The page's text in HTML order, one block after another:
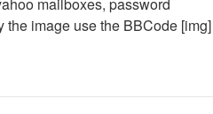
the image use the BBCode [img]